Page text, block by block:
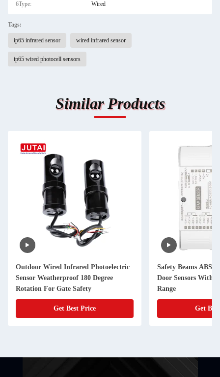
6Type: Wired
Tags:
ip65 infrared sensor wired infrared sensor
ip65 wired photocell sensors
Similar Products
Outdoor Wired Infrared Photoelectric
Sensor Weatherproof 180 Degree
Rotation For Gate Safety
Get Best Price
Safety Beams ABS
Door Sensors With
Range
Get